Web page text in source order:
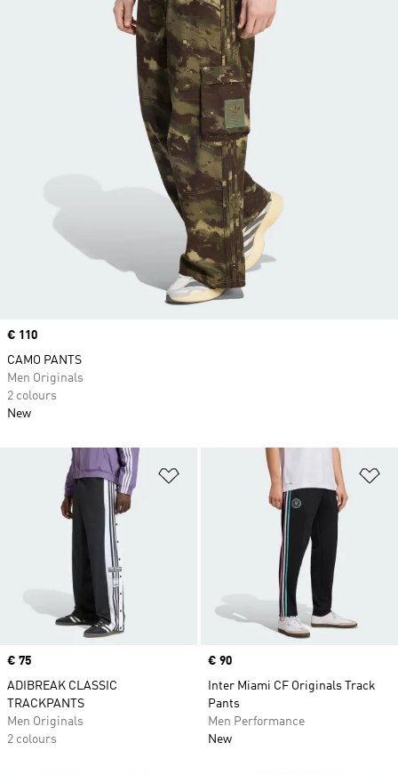
Add to Wishlist
Price
€ 75
ADIBREAK CLASSIC
TRACKPANTS
Men Originals
2 colours
Price
€ 90
Inter Miami CF Originals Track
Pants
Men Performance
New
Price
€ 110
CAMO PANTS
Men Originals
2 colours
New